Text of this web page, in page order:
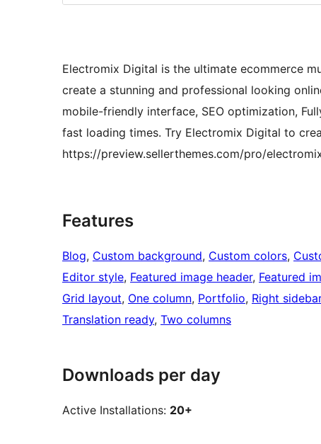
Electromix Digital is the ultimate ecommerce
create a stunning and professional looking
mobile-friendly interface, SEO optimization,
fast loading times. Try Electromix Digital to
https://preview.sellerthemes.com/pro/
Features
Blog, Custom background, Custom colors,
Editor style, Featured image header, Featured
Grid layout, One column, Portfolio, Right sidebar
Translation ready, Two columns
Downloads per day
Active Installations: 20+